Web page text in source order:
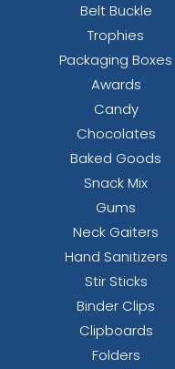
Belt Buckle
Trophies
Packaging Boxes
Awards
Candy
Chocolates
Baked Goods
Snack Mix
Gums
Neck Gaiters
Hand Sanitizers
Stir Sticks
Binder Clips
Clipboards
Folders